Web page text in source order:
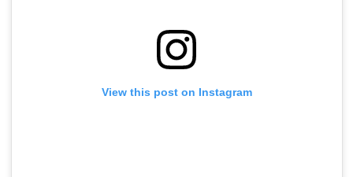
View this post on Instagram